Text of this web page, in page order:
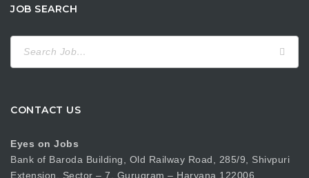
JOB SEARCH
for:
CONTACT US
Eyes on Jobs
Bank of Baroda Building, Old Railway Road, 285/9, Shivpuri
Extension, Sector – 7, Gurugram – Haryana 122006